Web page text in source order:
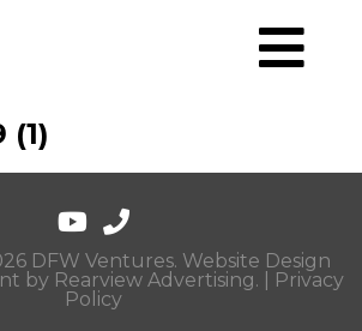
(1)
DFW Ventures. Website Design
by Rearview Advertising. |
Privacy
Policy